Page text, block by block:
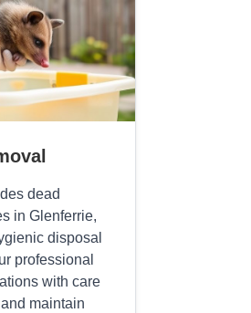
dead
in Glenferrie,
disposal
professional
with care
maintain